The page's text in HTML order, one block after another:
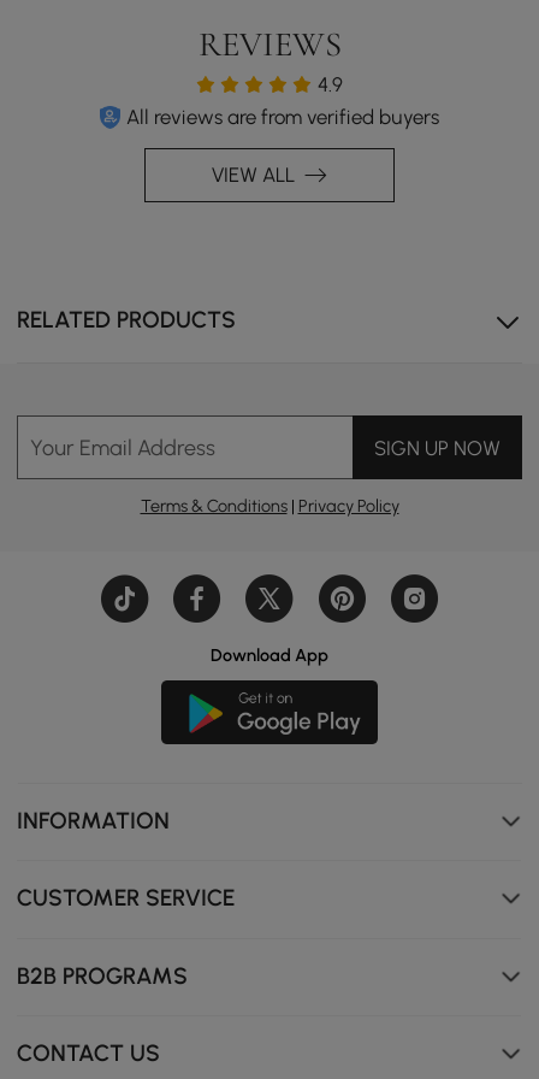
making usage more convenient.
REVIEWS
4.9
All reviews are from verified buyers
VIEW ALL
RELATED PRODUCTS
Your Email Address SIGN UP NOW
Terms & Conditions| Privacy Policy
Download App
INFORMATION
CUSTOMER SERVICE
B2B PROGRAMS
CONTACT US